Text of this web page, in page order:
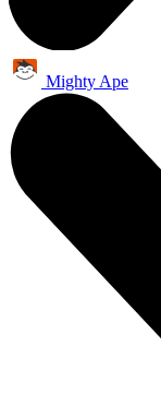
Mighty Ape